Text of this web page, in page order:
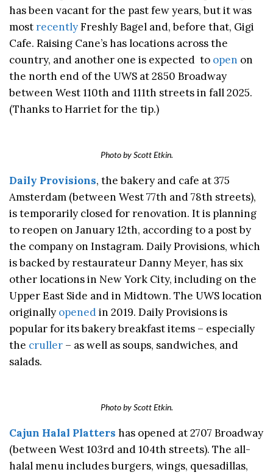
has been vacant for the past few years, but it was
mostrecentlyFreshly Bagel and, before that, Gigi
Cafe. Raising Cane’s has locations across the
country, and another one is expected to open on
the north end of the UWS at 2850 Broadway
between West 110th and 111th streets in fall 2025.
(Thanks to Harriet for the tip.)
Photo by Scott Etkin.
Daily Provisions, the bakery and cafe at 375
Amsterdam (between West 77th and 78th streets),
is temporarily closed for renovation. It is planning
to reopen on January 12th, according to a post by
the company on Instagram. Daily Provisions, which
is backed by restaurateur Danny Meyer, has six
other locations in New York City, including on the
Upper East Side and in Midtown. The UWS location
originally openedin 2019. Daily Provisions is
popular for its bakery breakfast items – especially
the cruller – as well as soups, sandwiches, and
salads.
Photo by Scott Etkin.
Cajun Halal Platters has opened at 2707 Broadway
(between West 103rd and 104th streets). The all-
halal menu includes burgers, wings, quesadillas,